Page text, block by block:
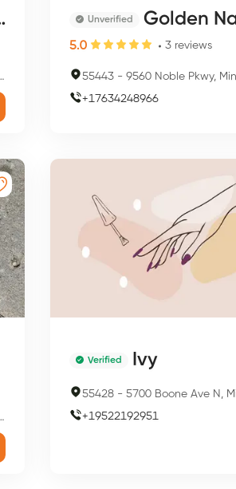
Unverified Golden Nails &
5.0 3 reviews
55443 - 9560 Noble Pkwy, Minneapolis, MN
+17634248966
Verified Ivy
55428 - 5700 Boone Ave N, Minneapolis,
+19522192951